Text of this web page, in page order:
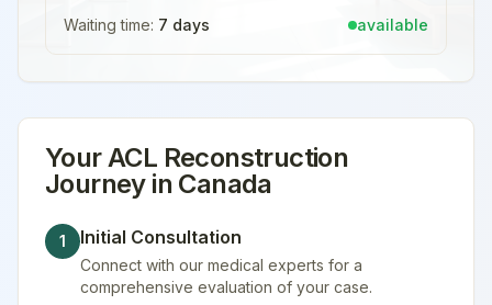
Waiting time: 7 days available
YourACL Reconstruction
Journey in Canada
1 Initial Consultation
Connect with our medical experts for a
comprehensive evaluation of your case.